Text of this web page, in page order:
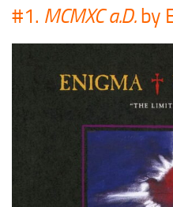
#1. MCMXC a.D.by